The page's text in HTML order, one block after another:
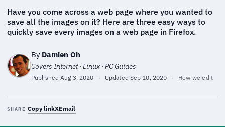
Have you come across a web page where you wanted to
save all the images on it? Here are three easy ways to
quickly save every images on a web page in Firefox.
By Damien Oh
Covers Internet · Linux · PC Guides
PublishedAug 3, 2020 · Updated Sep 10, 2020 · How we edit
SHARE Copy linkXEmail